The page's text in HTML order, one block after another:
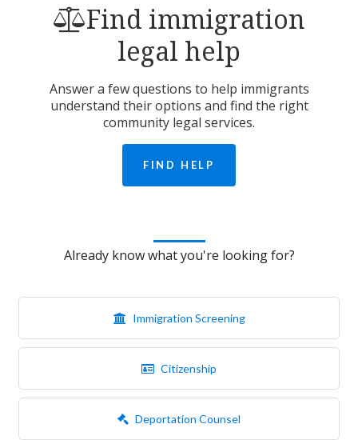
Find immigration
legal help
Answer a few questions to help immigrants
understand their options and find the right
community legal services.
FIND HELP
Already know what you're looking for?
Immigration Screening
Citizenship
Deportation Counsel